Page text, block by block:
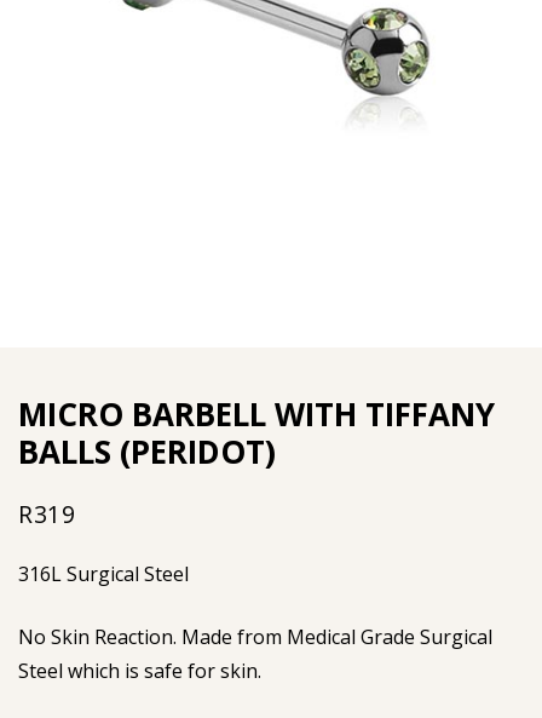
MICRO BARBELL WITH TIFFANY
BALLS (PERIDOT)
R319
316L Surgical Steel
No Skin Reaction. Made from Medical Grade Surgical
Steel which is safe for skin.